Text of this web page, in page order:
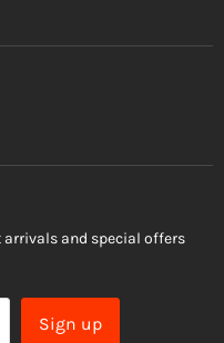
and special offers
Sign up